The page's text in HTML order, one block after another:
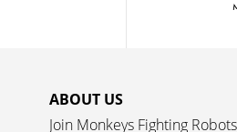
ABOUT US
Join Monkeys Fighting